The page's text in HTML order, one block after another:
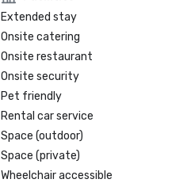
Extended stay
Onsite catering
Onsite restaurant
Onsite security
Pet friendly
Rental car service
Space (outdoor)
Space (private)
Wheelchair accessible